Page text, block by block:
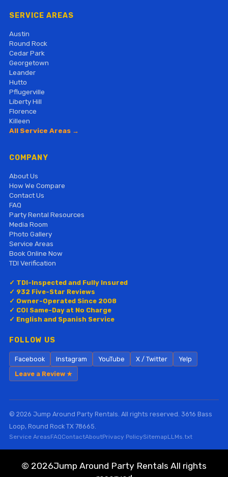
SERVICE AREAS
Austin
Round Rock
Cedar Park
Georgetown
Leander
Hutto
Pflugerville
Liberty Hill
Florence
Killeen
All Service Areas →
COMPANY
About Us
How We Compare
Contact Us
FAQ
Party Rental Resources
Media Room
Photo Gallery
Service Areas
Book Online Now
TDI Verification
✓ TDI-Inspected and Fully Insured
✓ 932 Five-Star Reviews
✓ Owner-Operated Since 2008
✓ COI Same-Day at No Charge
✓ English and Spanish Service
FOLLOW US
Facebook Instagram YouTube X / Twitter
Yelp
Leave a Review ★
© 2026 Jump Around Party Rentals. All rights reserved. 3616 Bass
Loop, Round Rock TX 78665.
Service AreasFAQContactAboutPrivacy PolicySitemapLLMs.txt
© 2026Jump Around Party Rentals All rights